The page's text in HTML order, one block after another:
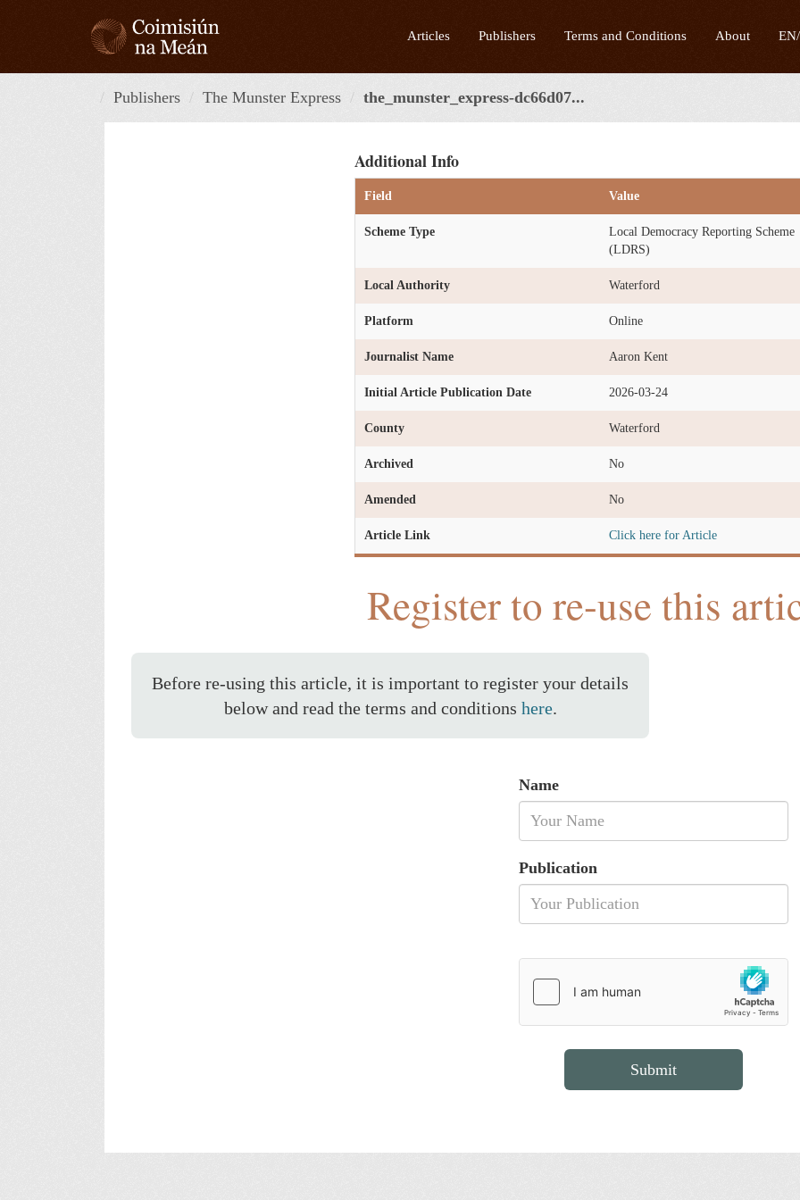
Articles Publishers Terms and Conditions About
Publishers The Munster Express the_munster_express-dc66d07...
Additional Info
Field Value
Scheme Type
Local Democracy Reporting Scheme
(LDRS)
Local Authority Waterford
Platform Online
Journalist Name Aaron Kent
Initial Article Publication Date 2026-03-24
County Waterford
Archived No
Amended No
Article Link Click here for Article
Register to re-use this
Before re-using this article, it is important to register your details
below and read the terms and conditions here.
Name
Publication
Submit